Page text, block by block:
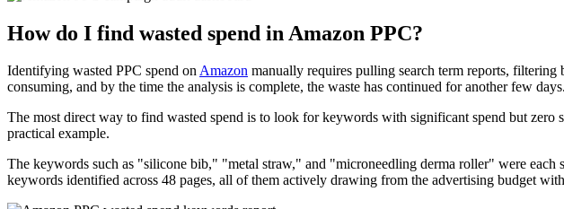
How do I find wasted spend in Amazon PPC?
Identifying wasted PPC spend onAmazon manually requires pulling search term reports, filtering
consuming, and by the time the analysis is complete, the waste has continued for another few days.
The most direct way to find wasted spend is to look for keywords with significant spend but zero
practical example.
The keywords such as "silicone bib," "metal straw," and "microneedling derma roller" were
keywords identified across 48 pages, all of them actively drawing from the advertising budget